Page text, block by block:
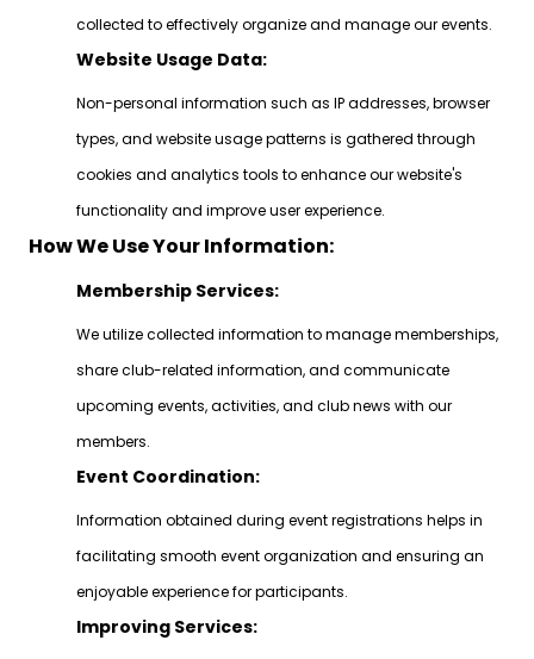
collected to effectively organize and manage our events.
Website Usage Data:
Non-personal information such as IP addresses, browser
types, and website usage patterns is gathered through
cookies and analytics tools to enhance our website's
functionality and improve user experience.
How We Use Your Information:
Membership Services:
We utilize collected information to manage memberships,
share club-related information, and communicate
upcoming events, activities, and club news with our
members.
Event Coordination:
Information obtained during event registrations helps in
facilitating smooth event organization and ensuring an
enjoyable experience for participants.
Improving Services: